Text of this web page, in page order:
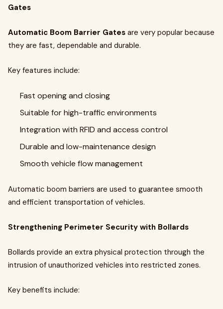
Gates
Automatic Boom Barrier Gates are very popular because
they are fast, dependable and durable.
Key features include:
Fast opening and closing
Suitable for high-traffic environments
Integration with RFID and access control
Durable and low-maintenance design
Smooth vehicle flow management
Automatic boom barriers are used to guarantee smooth
and efficient transportation of vehicles.
Strengthening Perimeter Security with Bollards
Bollards provide an extra physical protection through the
intrusion of unauthorized vehicles into restricted zones.
Key benefits include: